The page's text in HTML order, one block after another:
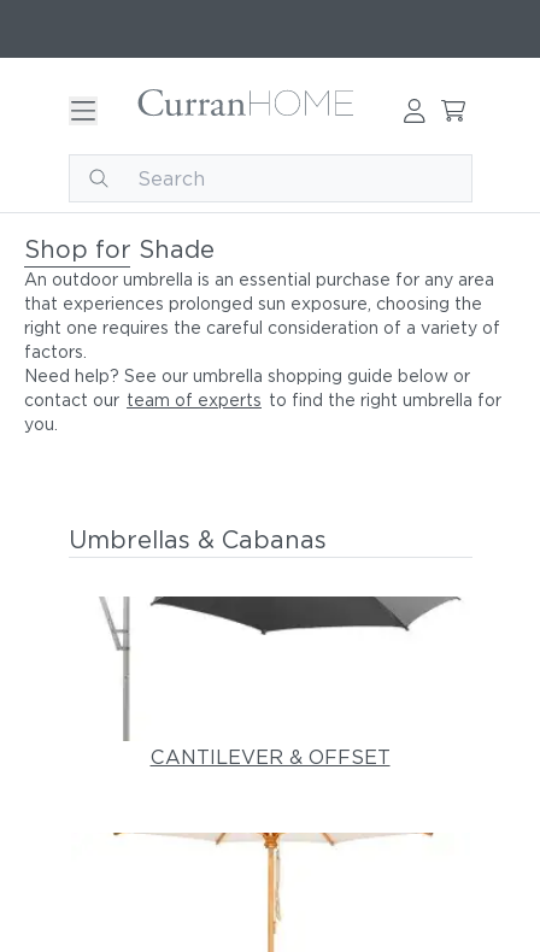
Shop for Shade
An outdoor umbrella is an essential purchase for any area
that experiences prolonged sun exposure, choosing the
right one requires the careful consideration of a variety of
factors.
Need help? See our umbrella shopping guide below or
contact our team of experts to find the right umbrella for
you.
Umbrellas & Cabanas
CANTILEVER & OFFSET